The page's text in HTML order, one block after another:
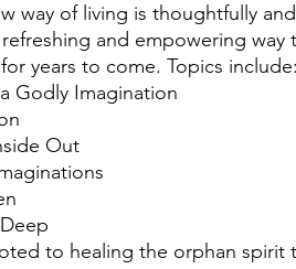
way of living is thoughtfully and
and empowering way
years to come. Topics include:
Imagination
Out
to healing the orphan spirit